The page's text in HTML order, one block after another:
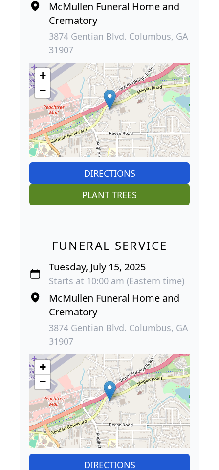
McMullen Funeral Home and
Crematory
3874 Gentian Blvd. Columbus, GA
31907
+
−
DIRECTIONS
PLANT TREES
FUNERAL SERVICE
Tuesday, July 15, 2025
Starts at 10:00 am (Eastern time)
McMullen Funeral Home and
Crematory
3874 Gentian Blvd. Columbus, GA
31907
+
−
DIRECTIONS